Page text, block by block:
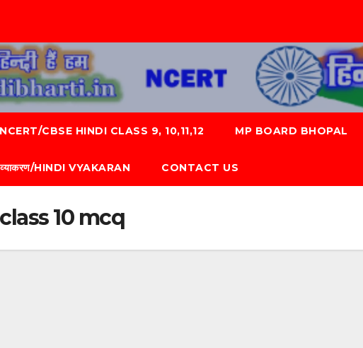
NCERT/CBSE HINDI CLASS 9, 10,11,12 MP BOARD BHOPAL
व्याकरण/HINDI VYAKARAN CONTACT US
10 mcq